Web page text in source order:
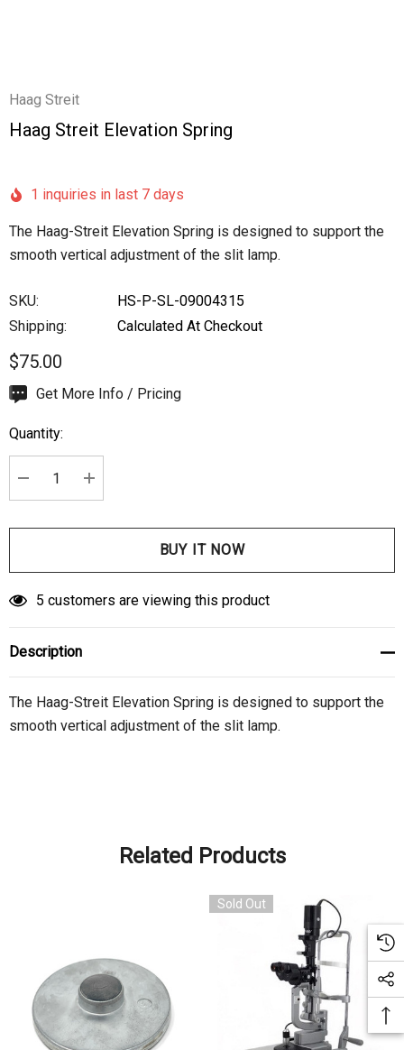
Haag Streit
Haag Streit Elevation Spring
1 inquiries in last 7 days
The Haag-Streit Elevation Spring is designed to support the
smooth vertical adjustment of the slit lamp.
SKU:
HS-P-SL-09004315
Shipping:
Calculated At Checkout
$75.00
Hurry
Current
stock:
Get More Info / Pricing
Quantity:
DECREASE QUANTITY:
INCREASE QUANTITY:
5 customers are viewing this product
Description
The Haag-Streit Elevation Spring is designed to support the
smooth vertical adjustment of the slit lamp.
Related Products
Sold Out